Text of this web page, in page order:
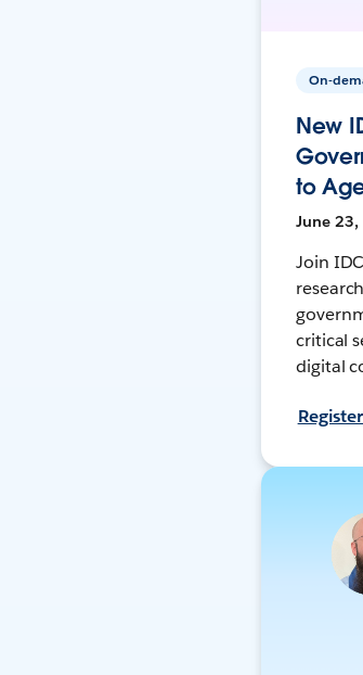
On-
New
to
June 23,
Join
critical
digital